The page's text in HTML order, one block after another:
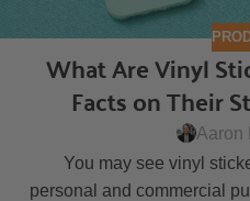
What Are Vinyl
Facts on Their
Aaron
You may see vinyl
personal and commercial